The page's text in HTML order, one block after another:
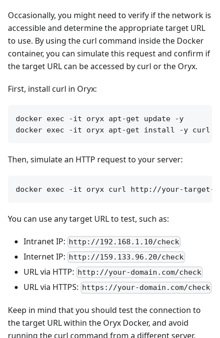
Occasionally, you might need to verify if the network is
accessible and determine the appropriate target URL
to use. By using the curl command inside the Docker
container, you can simulate this request and confirm if
the target URL can be accessed by curl or the Oryx.
First, install curl in Oryx:
docker exec -it oryx apt-get update -y
Then, simulate an HTTP request to your server:
You can use any target URL to test, such as:
Intranet IP: http://192.168.1.10/check
Internet IP: http://159.133.96.20/check
URL via HTTP: http://your-domain.com/check
URL via HTTPS: https://your-domain.com/check
Keep in mind that you should test the connection to
the target URL within the Oryx Docker, and avoid
running the curl command from a different server.